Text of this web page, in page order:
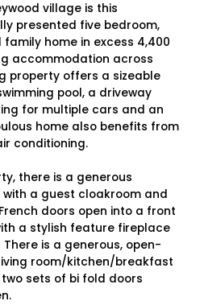
village is this
presented five bedroom,
home in excess 4,400
accommodation across
property offers a sizeable
pool, a driveway
for multiple cars and an
home also benefits from
conditioning.
there is a generous
a guest cloakroom and
doors open into a front
a stylish feature fireplace
is a generous, open-
room/kitchen/breakfast
sets of bi fold doors